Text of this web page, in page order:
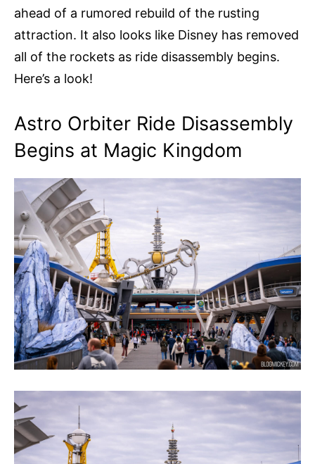
ahead of a rumored rebuild of the rusting
attraction. It also looks like Disney has removed
all of the rockets as ride disassembly begins.
Here’s a look!
Astro Orbiter Ride Disassembly
Begins at Magic Kingdom